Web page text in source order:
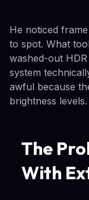
He noticed
to spot. What
washed-out
system
awful because
brightness levels.
The
With